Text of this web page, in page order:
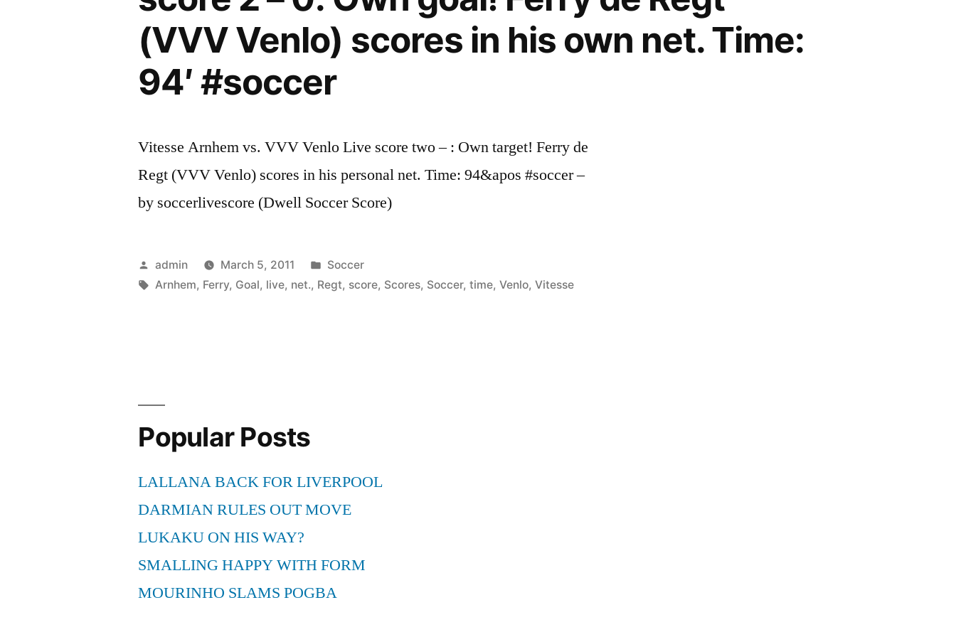
(VVV Venlo) scores in his own net. Time:
94′ #soccer
Vitesse Arnhem vs. VVV Venlo Live score two – : Own target! Ferry de
Regt (VVV Venlo) scores in his personal net. Time: 94&apos #soccer –
by soccerlivescore (Dwell Soccer Score)
Posted
by
admin March 5, 2011
Posted
in
Soccer
Tags:
Arnhem, Ferry, Goal, live, net., Regt, score, Scores, Soccer,time,Venlo,Vitesse
Popular Posts
LALLANA BACK FOR LIVERPOOL
DARMIAN RULES OUT MOVE
LUKAKU ON HIS WAY?
SMALLING HAPPY WITH FORM
MOURINHO SLAMS POGBA